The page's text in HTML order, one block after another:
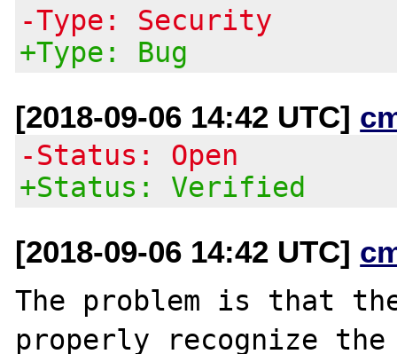
-Type: Security
+Type: Bug
[2018-09-06 14:42 UTC]
-Status: Open
+Status: Verified
[2018-09-06 14:42 UTC]
The problem is that
properly recognize the